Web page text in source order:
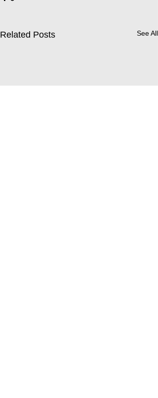
Related Posts See All